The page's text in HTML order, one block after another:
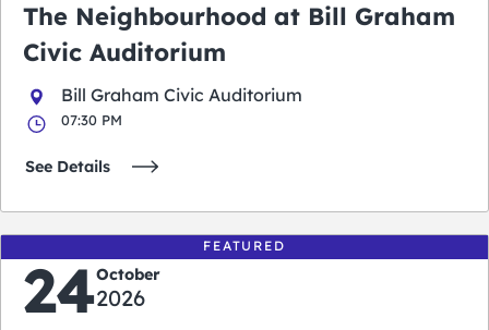
The Neighbourhood at Bill Graham
Civic Auditorium
Bill Graham Civic Auditorium
07:30 PM
See Details
FEATURED
24October
2026